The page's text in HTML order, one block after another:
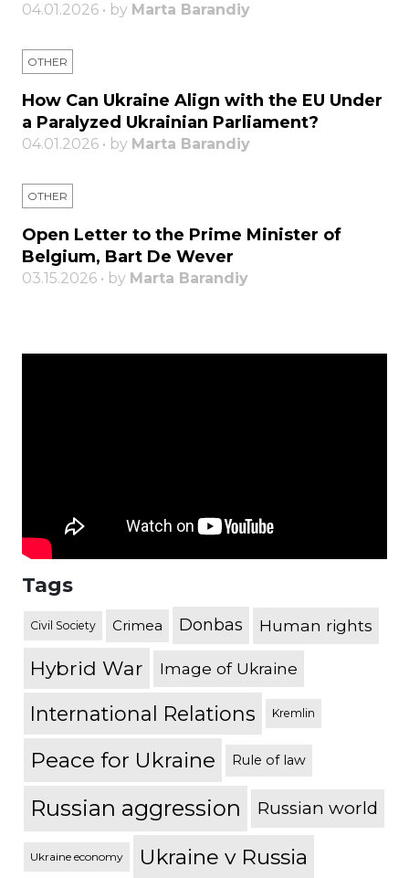
04.01.2026 • by Marta Barandiy
OTHER
How Can Ukraine Align with the EU Under
a Paralyzed Ukrainian Parliament?
04.01.2026 • by Marta Barandiy
OTHER
Open Letter to the Prime Minister of
Belgium, Bart De Wever
03.15.2026 • by Marta Barandiy
Tags
Civil Society Crimea Donbas Human rights
Hybrid War Image of Ukraine
International Relations Kremlin
Peace for Ukraine Rule of law
Russian aggression Russian world
Ukraine economy Ukraine v Russia